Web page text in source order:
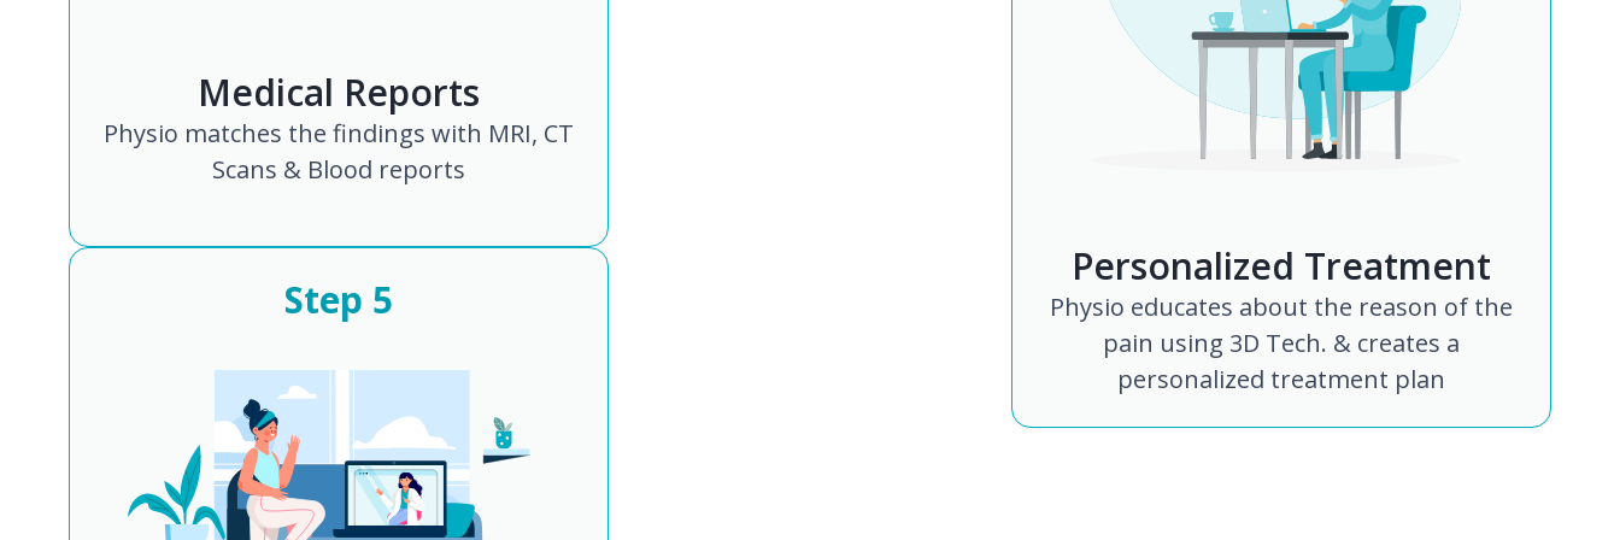
Medical Reports
Physio matches the findings with MRI, CT
Scans & Blood reports
Personalized Treatment
Physio educates about the reason of the
pain using 3D Tech. & creates a
personalized treatment plan
Step 5